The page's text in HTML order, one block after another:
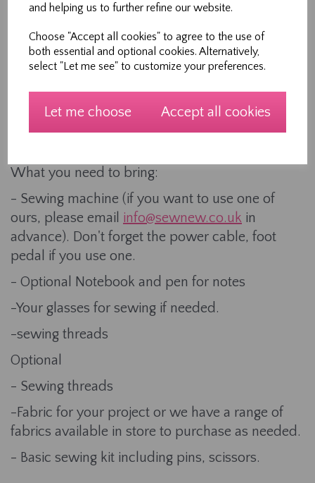
and helping us to further refine our website.
Choose "Accept all cookies" to agree to the use of
both essential and optional cookies. Alternatively,
select "Let me see" to customize your preferences.
Let me choose Accept all cookies
- Step by step instructions and demonstrations
- Refreshments including tea or coffee and
biscuits and cakes.
minded people.
What you need to bring:
- Sewing machine (if you want to use one of
ours, please email info@sewnew.co.uk in
advance). Don't forget the power cable, foot
pedal if you use one.
- Optional Notebook and pen for notes
-Your glasses for sewing if needed.
-sewing threads
Optional
- Sewing threads
-Fabric for your project or we have a range of
fabrics available in store to purchase as needed.
- Basic sewing kit including pins, scissors.